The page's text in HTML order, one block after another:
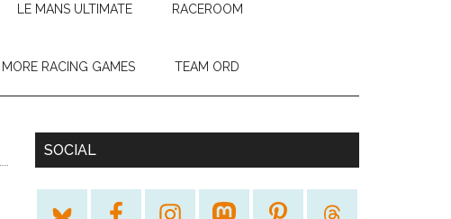
LE MANS ULTIMATE RACEROOM
MORE RACING GAMES TEAM ORD
SOCIAL